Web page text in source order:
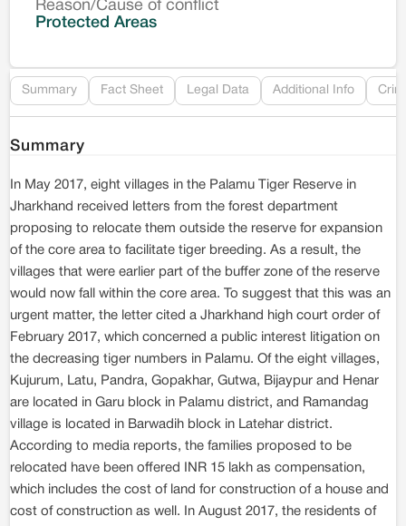
Reason/Cause of conflict
Protected Areas
Summary Fact Sheet Legal Data Additional Info
Summary
In May 2017, eight villages in the Palamu Tiger Reserve in
Jharkhand received letters from the forest department
proposing to relocate them outside the reserve for expansion
of the core area to facilitate tiger breeding. As a result, the
villages that were earlier part of the buffer zone of the reserve
would now fall within the core area. To suggest that this was an
urgent matter, the letter cited a Jharkhand high court order of
February 2017, which concerned a public interest litigation on
the decreasing tiger numbers in Palamu. Of the eight villages,
Kujurum, Latu, Pandra, Gopakhar, Gutwa, Bijaypur and Henar
are located in Garu block in Palamu district, and Ramandag
village is located in Barwadih block in Latehar district.
According to media reports, the families proposed to be
relocated have been offered INR 15 lakh as compensation,
which includes the cost of land for construction of a house and
cost of construction as well. In August 2017, the residents of